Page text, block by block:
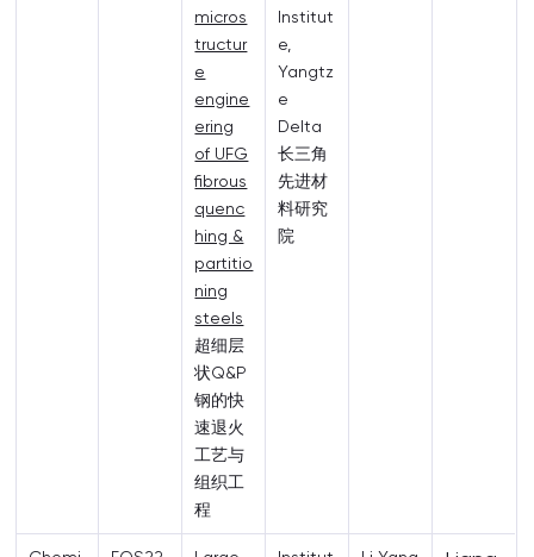
micros
tructur
e
engine
ering
of UFG
fibrous
quenc
hing &
partitio
ning
steels
超细层
状Q&P
钢的快
速退火
工艺与
组织工
程
Institut
e,
Yangtz
e
Delta
长三角
先进材
料研究
院